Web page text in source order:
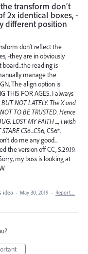
transform don’t
2x identical boxes, -
different position
don’t reflect the
-they are in obviously
reading is
manage the
The align option is
THIS FOR AGES. I always
BUT NOT LATELY. The X and
TO BE TRUSTED. Hence
LOST MY FAITH ..., I wish
CS6...CS6, CS6*.
do me any good...
the version off CC, 5.29.19.
my boss is looking at
idea · May 30, 2019 · Report…